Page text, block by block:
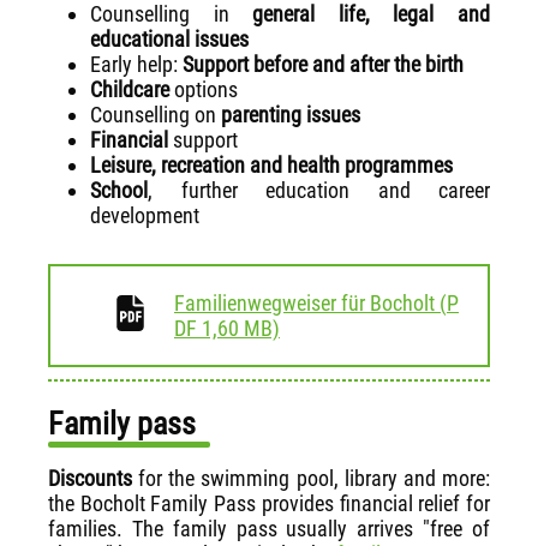
Counselling ingeneral life,
legal and
educational issues
Early help:Support before and after the birth
Childcareoptions
Counselling on parenting issues
Financial support
Leisure, recreation and health programmes
School , further education and career
development
Familienwegweiser für Bocholt (P
DF 1,60 MB)
Family pass
Discounts for the swimming pool, library and more:
the Bocholt Family Pass provides financial relief for
families. The family pass usually arrives "free of